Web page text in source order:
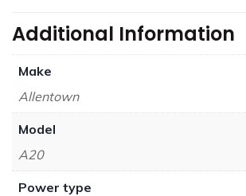
Additional Information
Make
Allentown
Model
A20
Power type